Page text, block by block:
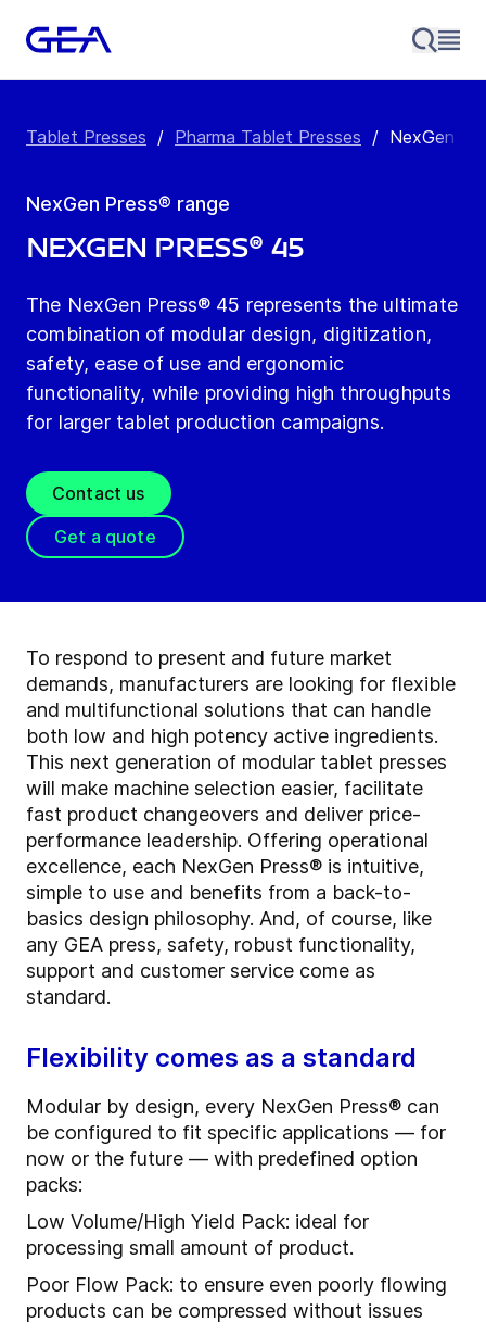
Tablet Presses / Pharma Tablet Presses / NexGen
NexGen Press® range
NexGen Press® 45
The NexGen Press® 45 represents the ultimate
combination of modular design, digitization,
safety, ease of use and ergonomic
functionality, while providing high throughputs
for larger tablet production campaigns.
Contact us
Get a quote
To respond to present and future market
demands, manufacturers are looking for flexible
and multifunctional solutions that can handle
both low and high potency active ingredients.
This next generation of modular tablet presses
will make machine selection easier, facilitate
fast product changeovers and deliver price-
performance leadership. Offering operational
excellence, each NexGen Press® is intuitive,
simple to use and benefits from a back-to-
basics design philosophy. And, of course, like
any GEA press, safety, robust functionality,
support and customer service come as
standard.
Flexibility comes as a standard
Modular by design, every NexGen Press® can
be configured to fit specific applications — for
now or the future — with predefined option
packs:
Low Volume/High Yield Pack: ideal for
processing small amount of product.
Poor Flow Pack: to ensure even poorly flowing
products can be compressed without issues